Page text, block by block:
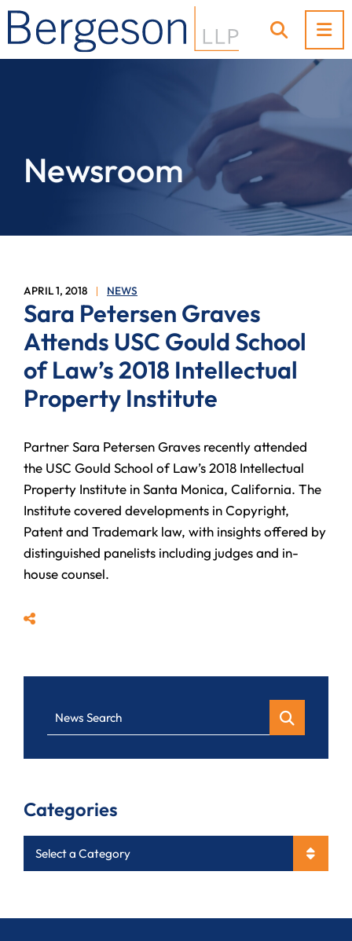
OPEN
Newsroom
APRIL 1, 2018 NEWS
Sara Petersen Graves
Attends USC Gould School
of Law’s 2018 Intellectual
Property Institute
Partner Sara Petersen Graves recently attended
the USC Gould School of Law’s 2018 Intellectual
Property Institute in Santa Monica, California. The
Institute covered developments in Copyright,
Patent and Trademark law, with insights offered by
distinguished panelists including judges and in-
house counsel.
Share
News Search
Categories
Categories